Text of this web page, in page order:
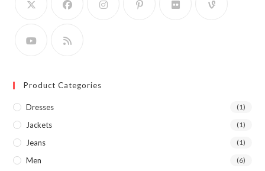
product
Product Categories
Dresses (1)
Jackets (1)
Jeans (1)
Men (6)